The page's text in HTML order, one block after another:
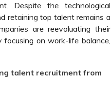
Despite the technological
retaining top talent remains a
are reevaluating their
on work-life balance,
talent recruitment from